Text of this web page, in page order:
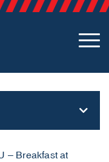
– Breakfast at